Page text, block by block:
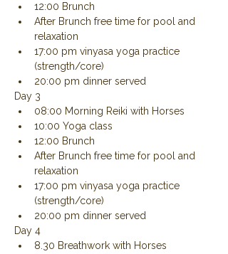
12:00 Brunch
After Brunch free time for pool and
relaxation
17:00 pm vinyasa yoga practice
(strength/core)
20:00 pm dinner served
Day 3
08:00 Morning Reiki with Horses
10:00 Yoga class
12:00 Brunch
After Brunch free time for pool and
relaxation
17:00 pm vinyasa yoga practice
(strength/core)
20:00 pm dinner served
Day 4
8.30 Breathwork with Horses